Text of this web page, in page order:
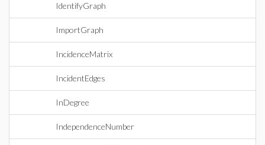
IdentifyGraph
ImportGraph
IncidenceMatrix
IncidentEdges
InDegree
IndependenceNumber